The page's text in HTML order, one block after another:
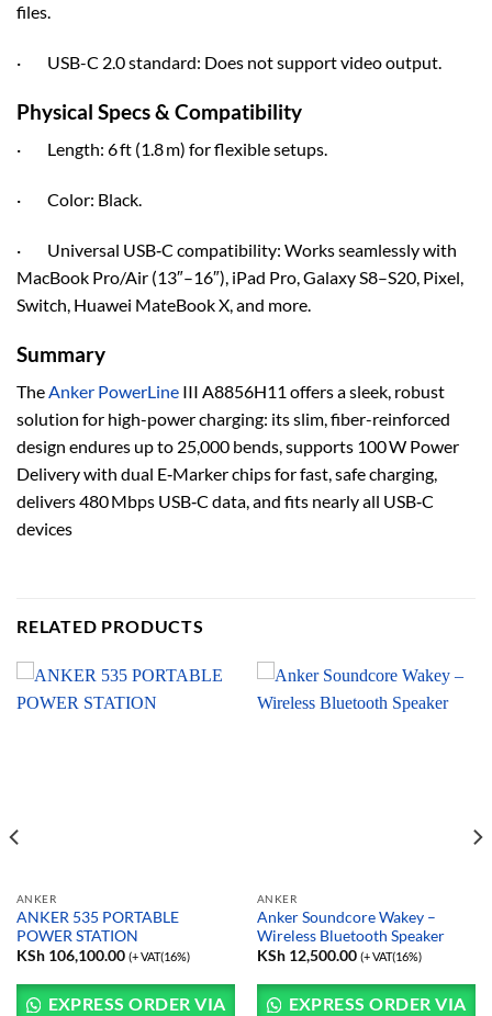
files.
· USB-C 2.0 standard: Does not support video output.
Physical Specs & Compatibility
· Length: 6 ft (1.8 m) for flexible setups.
· Color: Black.
· Universal USB‑C compatibility: Works seamlessly with
MacBook Pro/Air (13″–16″), iPad Pro, Galaxy S8–S20, Pixel,
Switch, Huawei MateBook X, and more.
Summary
TheAnker PowerLine III A8856H11 offers a sleek, robust
solution for high-power charging: its slim, fiber-reinforced
design endures up to 25,000 bends, supports 100 W Power
Delivery with dual E‑Marker chips for fast, safe charging,
delivers 480 Mbps USB‑C data, and fits nearly all USB‑C
devices
RELATED PRODUCTS
ANKER
ANKER 535 PORTABLE
POWER STATION
KSh106,100.00 (+ VAT(16%)
EXPRESS ORDER VIA
ANKER
Anker Soundcore Wakey –
Wireless Bluetooth Speaker
KSh12,500.00 (+ VAT(16%)
EXPRESS ORDER VIA